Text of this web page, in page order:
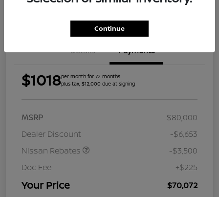
Get Pre-
Approved
Details Payments
$1018per month for 72 months
plus tax, $12,000 due at signing
MSRP
$80,000
Dealer Discount
-$6,653
Nissan Rebates
-$3,500
Doc Fee
+$225
Your Price $70,072
Continue